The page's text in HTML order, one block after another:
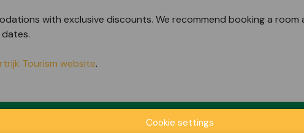
with exclusive discounts. We recommend booking a
Tourism website.
Cookie settings